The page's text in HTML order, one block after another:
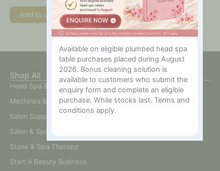
Add to cart
Shop All
Head Spa & Scalp Care
Machines & Devices
Salon Supplies
Salon & Spa Furniture
Stone & Spa Therapy
Start A Beauty Business
Available on eligible plumbed head spa
table purchases placed during August
2026. Bonus cleaning solution is
available to customers who submit the
enquiry form and complete an eligible
purchase. While stocks last. Terms and
conditions apply.